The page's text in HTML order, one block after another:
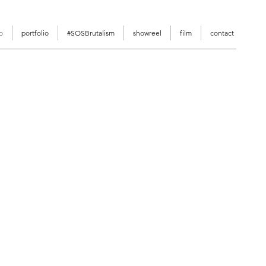
portfolio #SOSBrutalism showreel film contact